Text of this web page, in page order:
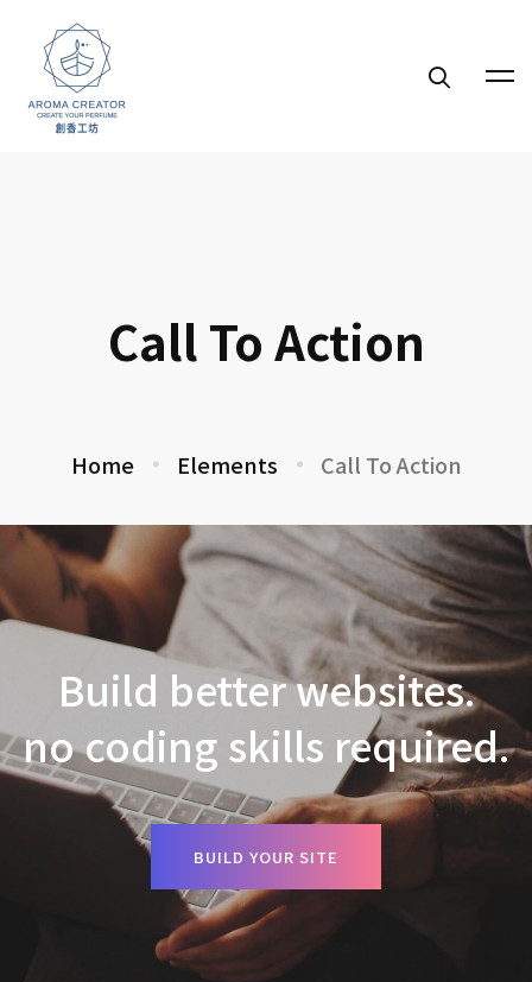
Call To Action
Home Elements Call To Action
Build better websites.
no coding skills required.
BUILD YOUR SITE